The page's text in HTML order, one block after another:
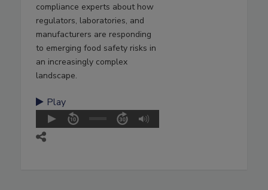
compliance experts about how
regulators, laboratories, and
manufacturers are responding
to emerging food safety risks in
an increasingly complex
landscape.
Play